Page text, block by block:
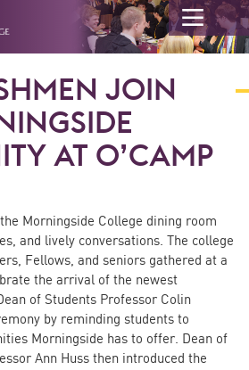
JOIN
AT O’CAMP
Morningside College dining room
and lively conversations. The college
Fellows, and seniors gathered at a
the arrival of the newest
of Students Professor Colin
by reminding students to
Morningside has to offer. Dean of
Ann Huss then introduced the